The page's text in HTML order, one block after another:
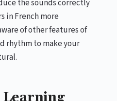
the sounds correctly
in French more
of other features of
rhythm to make your
Learning